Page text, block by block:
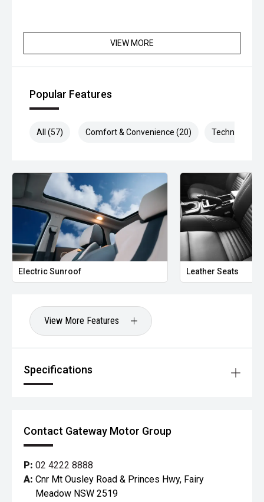
VIEW MORE
Popular Features
All (57) Comfort & Convenience (20) Technology
Electric Sunroof Leather Seats
View More Features
Specifications
Contact Gateway Motor Group
P: 02 4222 8888
A: Cnr Mt Ousley Road & Princes Hwy, Fairy
Meadow NSW 2519